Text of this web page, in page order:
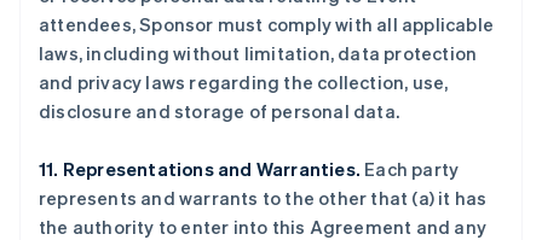
attendees, Sponsor must comply with all applicable
laws, including without limitation, data protection
and privacy laws regarding the collection, use,
disclosure and storage of personal data.
11. Representations and Warranties. Each party
represents and warrants to the other that (a) it has
the authority to enter into this Agreement and any